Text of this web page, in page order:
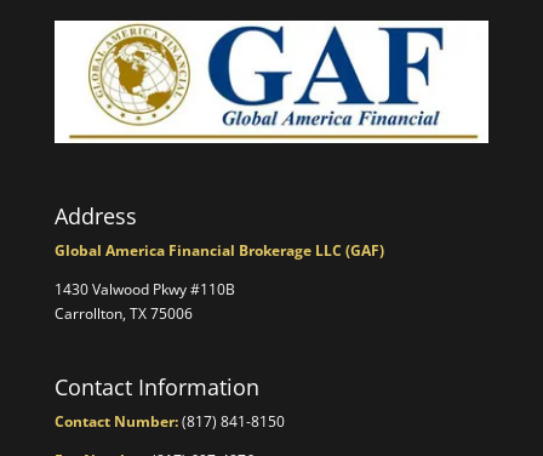
Address
Global America Financial Brokerage LLC (GAF)
1430 Valwood Pkwy #110B
Carrollton, TX 75006
Contact Information
Contact Number:(817) 841-8150